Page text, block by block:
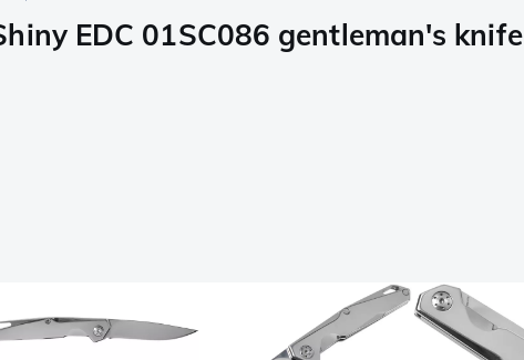
EDC 01SC086 gentleman's knife